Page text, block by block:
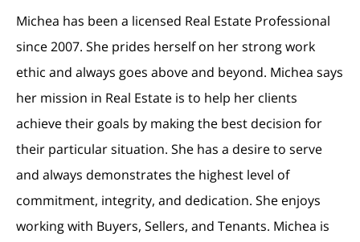
Michea has been a licensed Real Estate Professional
since 2007. She prides herself on her strong work
ethic and always goes above and beyond. Michea says
her mission in Real Estate is to help her clients
achieve their goals by making the best decision for
their particular situation. She has a desire to serve
and always demonstrates the highest level of
commitment, integrity, and dedication. She enjoys
working with Buyers, Sellers, and Tenants. Michea is